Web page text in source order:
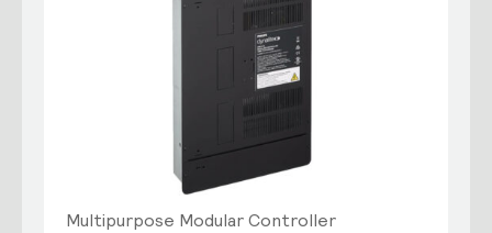
Multipurpose Modular Controller